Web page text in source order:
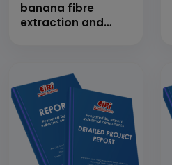
banana fibre
extraction and